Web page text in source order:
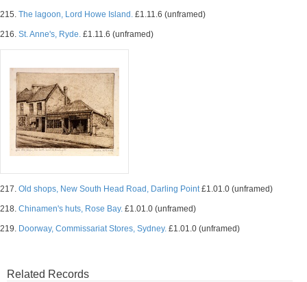
215. The lagoon, Lord Howe Island. £1.11.6 (unframed)
216. St. Anne's, Ryde. £1.11.6 (unframed)
217. Old shops, New South Head Road, Darling Point£1.01.0 (unframed)
218. Chinamen's huts, Rose Bay. £1.01.0 (unframed)
219. Doorway, Commissariat Stores, Sydney. £1.01.0 (unframed)
Related Records